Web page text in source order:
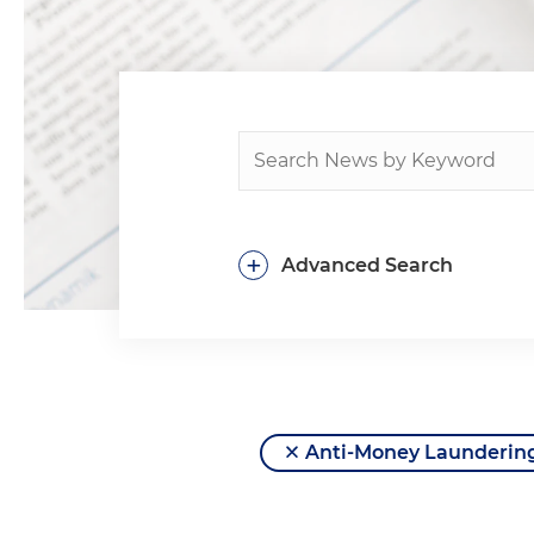
Advanced Search
+
Anti-Money